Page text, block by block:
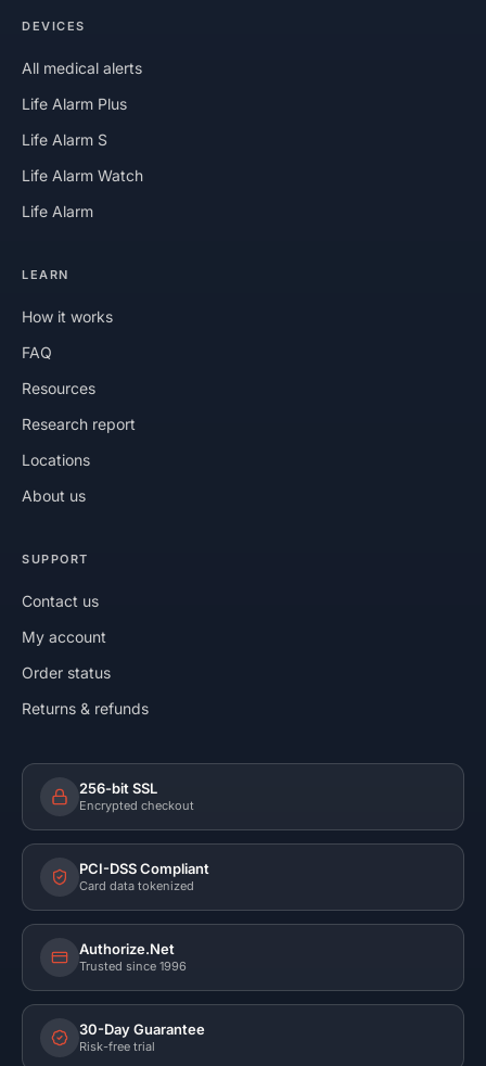
DEVICES
All medical alerts
Life Alarm Plus
Life Alarm S
Life Alarm Watch
Life Alarm
LEARN
How it works
FAQ
Resources
Research report
Locations
About us
SUPPORT
Contact us
My account
Order status
Returns & refunds
256-bit SSL
Encrypted checkout
PCI-DSS Compliant
Card data tokenized
Authorize.Net
Trusted since 1996
30-Day Guarantee
Risk-free trial